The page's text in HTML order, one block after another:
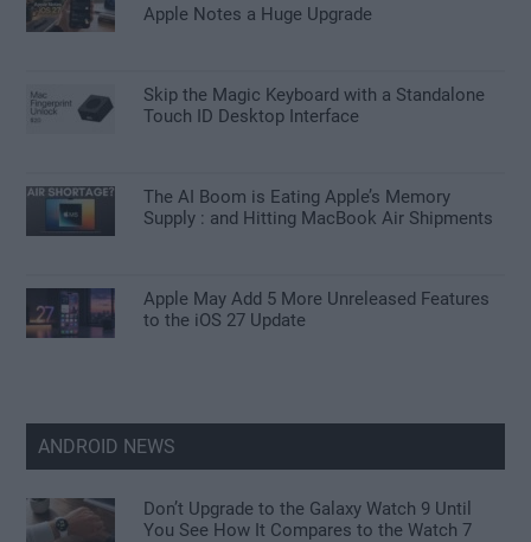
Apple Notes a Huge Upgrade
Skip the Magic Keyboard with a Standalone
Touch ID Desktop Interface
The AI Boom is Eating Apple’s Memory
Supply : and Hitting MacBook Air Shipments
Apple May Add 5 More Unreleased Features
to the iOS 27 Update
ANDROID NEWS
Don’t Upgrade to the Galaxy Watch 9 Until
You See How It Compares to the Watch 7